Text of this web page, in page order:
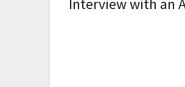
Interview with an